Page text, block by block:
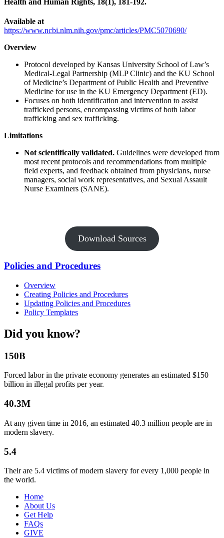
Health and Human Rights, 18(1), 181-192.
Available at
https://www.ncbi.nlm.nih.gov/pmc/articles/PMC5070690/
Overview
Protocol developed by Kansas University School of Law’s
Medical-Legal Partnership (MLP Clinic) and the KU School
of Medicine’s Department of Public Health and Preventive
Medicine for use in the KU Emergency Department (ED).
Focuses on both identification and intervention to assist
trafficked persons, encompassing victims of both labor
trafficking and sex trafficking.
Limitations
Not scientifically validated. Guidelines were developed from
most recent protocols and recommendations from multiple
field experts, and feedback obtained from physicians, nurse
managers, social work representatives, and Sexual Assault
Nurse Examiners (SANE).
Download Sources
Policies and Procedures
Overview
Creating Policies and Procedures
Updating Policies and Procedures
Policy Templates
Did you know?
150B
Forced labor in the private economy generates an estimated $150
billion in illegal profits per year.
40.3M
At any given time in 2016, an estimated 40.3 million people are in
modern slavery.
5.4
Their are 5.4 victims of modern slavery for every 1,000 people in
the world.
Home
About Us
Get Help
FAQs
GIVE